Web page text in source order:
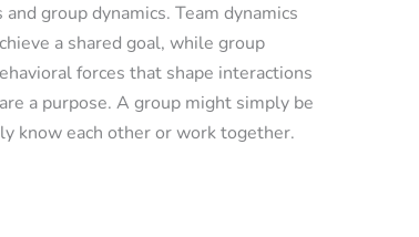
group dynamics. Team dynamics
a shared goal, while group
forces that shape interactions
a purpose. A group might simply be
know each other or work together.